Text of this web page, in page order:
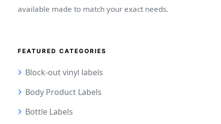
available made to match your exact needs.
FEATURED CATEGORIES
Block-out vinyl labels
Body Product Labels
Bottle Labels